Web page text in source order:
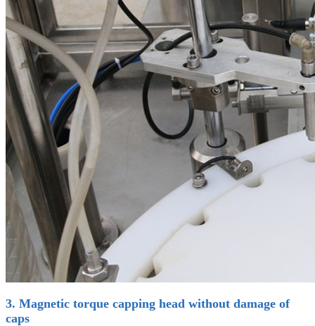
3. Magnetic torque capping head without damage of
caps